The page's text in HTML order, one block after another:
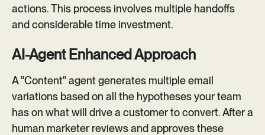
actions. This process involves multiple handoffs
and considerable time investment.
AI-Agent Enhanced Approach
A "Content" agent generates multiple email
variations based on all the hypotheses your team
has on what will drive a customer to convert. After a
human marketer reviews and approves these